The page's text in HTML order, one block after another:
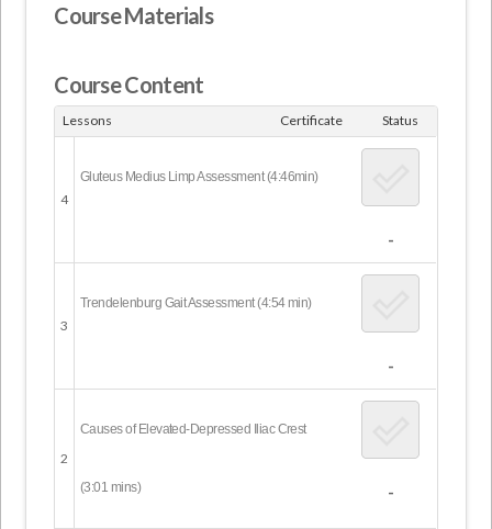
Course Materials
Course Content
Lessons Status
Certificate
4
Gluteus Medius Limp Assessment (4:46min)
-
3
Trendelenburg Gait Assessment (4:54 min)
-
2
Causes of Elevated-Depressed Iliac Crest
(3:01 mins) -